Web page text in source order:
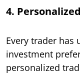
4.
Every trader has
investment
personalized